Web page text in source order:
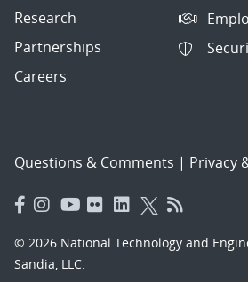
Research
Partnerships
Careers
Questions & Comments | Privacy
© 2026 National Technology and
Sandia, LLC.